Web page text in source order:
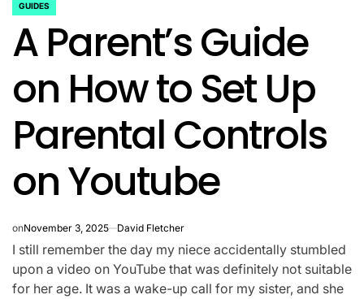
POSTED
GUIDES
A Parent’s Guide
on How to Set Up
Parental Controls
on Youtube
onNovember 3, 2025 David Fletcher
I still remember the day my niece accidentally stumbled
upon a video on YouTube that was definitely not suitable
for her age. It was a wake-up call for my sister, and she